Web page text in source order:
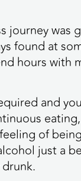
journey was
found at
hours with
and
of
just a